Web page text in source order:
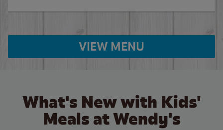
VIEW MENU
What's New with Kids'
Meals at Wendy's